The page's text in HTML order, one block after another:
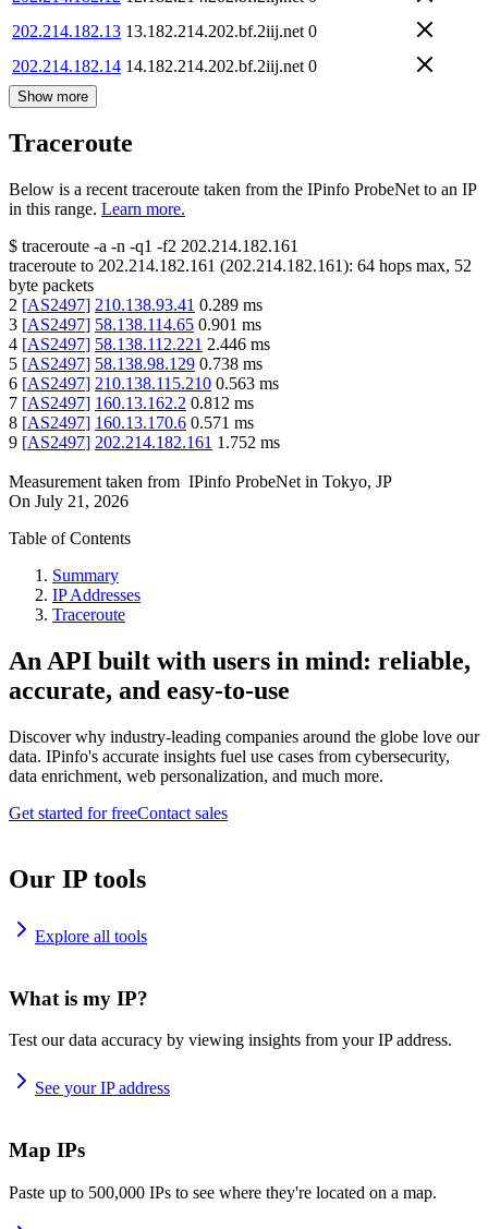
202.214.182.13 13.182.214.202.bf.2iij.net 0
202.214.182.14 14.182.214.202.bf.2iij.net 0
Show more
Traceroute
Below is a recent traceroute taken from the IPinfo ProbeNet to an IP
in this range. Learn more.
$ traceroute -a -n -q1 -f2 202.214.182.161
traceroute to 202.214.182.161 (202.214.182.161): 64 hops max, 52
byte packets
2 [AS2497] 210.138.93.41 0.289 ms
3 [AS2497] 58.138.114.65 0.901 ms
4 [AS2497] 58.138.112.221 2.446 ms
5 [AS2497] 58.138.98.129 0.738 ms
6 [AS2497] 210.138.115.210 0.563 ms
7 [AS2497] 160.13.162.2 0.812 ms
8 [AS2497] 160.13.170.6 0.571 ms
9 [AS2497] 202.214.182.161 1.752 ms
Measurement taken from IPinfo ProbeNet in Tokyo, JP
On July 21, 2026
Table of Contents
Summary
IP Addresses
Traceroute
An API built with users in mind: reliable,
accurate, and easy-to-use
Discover why industry-leading companies around the globe love our
data. IPinfo's accurate insights fuel use cases from cybersecurity,
data enrichment, web personalization, and much more.
Get started for freeContact sales
Our IP tools
Explore all tools
What is my IP?
Test our data accuracy by viewing insights from your IP address.
See your IP address
Map IPs
Paste up to 500,000 IPs to see where they're located on a map.